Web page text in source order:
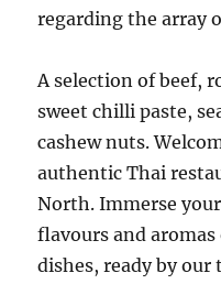
regarding the array
A selection of beef,
sweet chilli paste,
cashew nuts.
authentic Thai
North. Immerse
flavours and
dishes, ready by